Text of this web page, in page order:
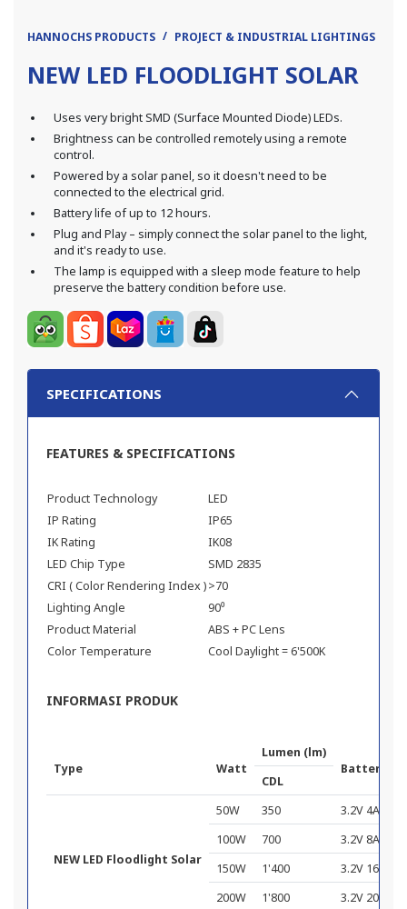
HANNOCHS PRODUCTS PROJECT & INDUSTRIAL LIGHTINGS
NEW LED FLOODLIGHT SOLAR
Uses very bright SMD (Surface Mounted Diode) LEDs.
Brightness can be controlled remotely using a remote
control.
Powered by a solar panel, so it doesn't need to be
connected to the electrical grid.
Battery life of up to 12 hours.
Plug and Play – simply connect the solar panel to the light,
and it's ready to use.
The lamp is equipped with a sleep mode feature to help
preserve the battery condition before use.
SPECIFICATIONS
FEATURES & SPECIFICATIONS
Product Technology
LED
IP Rating
IP65
IK Rating
IK08
LED Chip Type
SMD 2835
CRI ( Color Rendering Index )>70
Lighting Angle
90⁰
Product Material
ABS + PC Lens
Color Temperature
Cool Daylight = 6'500K
INFORMASI PRODUK
Type Watt
Lumen (lm)
Battery
CDL
NEW LED Floodlight Solar
50W 350
3.2V 4Ah
100W
700
3.2V 8Ah
150W
1'400
3.2V 16Ah
200W
1'800 3.2V 20Ah